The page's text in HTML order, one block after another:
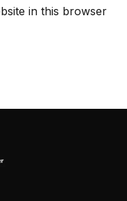
in this browser